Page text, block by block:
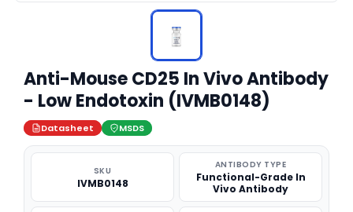
Anti-Mouse CD25 In Vivo Antibody
- Low Endotoxin (IVMB0148)
Datasheet MSDS
SKU
IVMB0148
ANTIBODY TYPE
Functional-Grade In
Vivo Antibody